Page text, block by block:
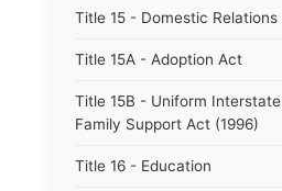
Title 15 - Domestic Relations
Title 15A - Adoption Act
Title 15B - Uniform Interstate
Family Support Act (1996)
Title 16 - Education